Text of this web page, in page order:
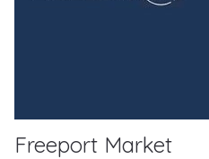
Freeport Market